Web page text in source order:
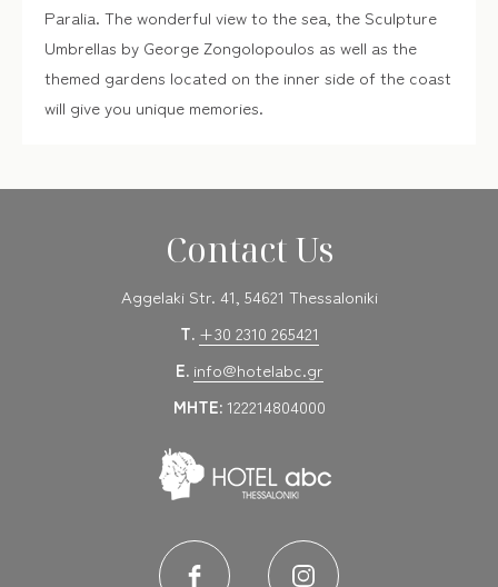
Paralia. The wonderful view to the sea, the Sculpture
Umbrellas by George Zongolopoulos as well as the
themed gardens located on the inner side of the coast
will give you unique memories.
Contact Us
Aggelaki Str. 41, 54621 Thessaloniki
T. +30 2310 265421
E. info@hotelabc.gr
MHTE:122214804000